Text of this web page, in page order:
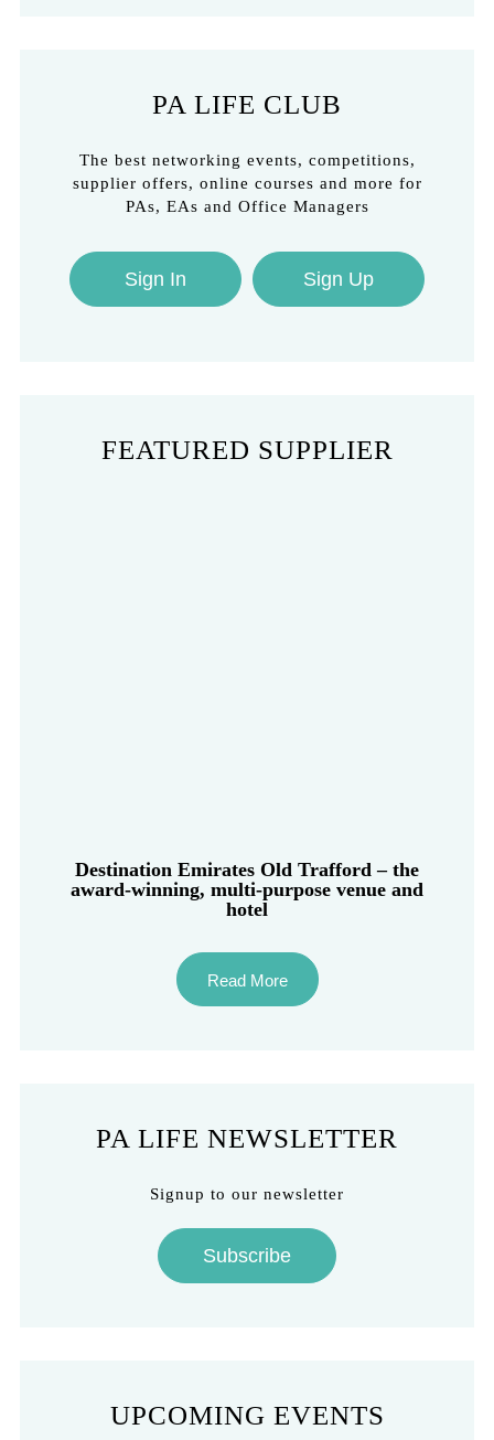
PA LIFE CLUB
The best networking events, competitions,
supplier offers, online courses and more for
PAs, EAs and Office Managers
Sign In Sign Up
FEATURED SUPPLIER
Destination Emirates Old Trafford – the
award-winning, multi-purpose venue and
hotel
Read More
PA LIFE NEWSLETTER
Signup to our newsletter
Subscribe
UPCOMING EVENTS